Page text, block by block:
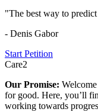
"The best way to
- Denis Gabor
Start Petition
Care2
Our Promise:
for good. Here, you’ll
working towards